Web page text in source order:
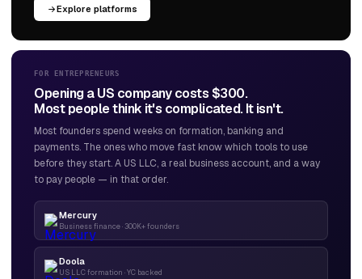
Explore platforms
FOR ENTREPRENEURS
Opening a US company costs $300.
Most people think it's complicated. It isn't.
Most founders spend weeks on formation, banking and
payments. The ones who move fast know which tools to use
before they start. A US LLC, a real business account, and a way
to pay people — in that order.
Mercury
Business finance · 300K+ founders
Doola
US LLC formation · YC backed